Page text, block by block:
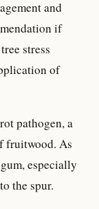
and
if
stress
of
pathogen, a
fruitwood. As
especially
the spur.